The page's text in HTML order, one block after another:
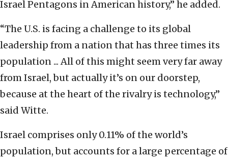
Israel Pentagons in American history,” he added.
“The U.S. is facing a challenge to its global
leadership from a nation that has three times its
population ... All of this might seem very far away
from Israel, but actually it’s on our doorstep,
because at the heart of the rivalry is technology,”
said Witte.
Israel comprises only 0.11% of the world’s
population, but accounts for a large percentage of